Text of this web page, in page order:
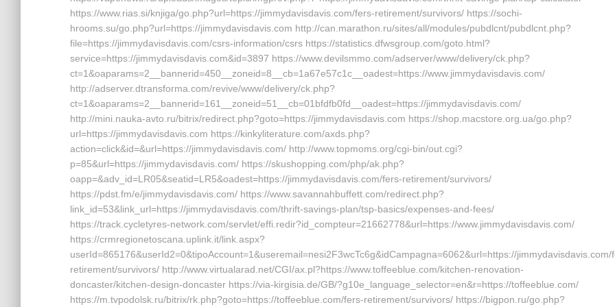
https://www.rias.si/knjiga/go.php?url=https://jimmydavisdavis.com/fers-retirement/survivors/ https://sochi-
hrooms.su/go.php?url=https://jimmydavisdavis.com http://can.marathon.ru/sites/all/modules/pubdlcnt/pubdlcnt.php?
file=https://jimmydavisdavis.com/csrs-information/csrs https://statistics.dfwsgroup.com/goto.html?
service=https://jimmydavisdavis.com&id=3897 https://www.devilsmmo.com/adserver/www/delivery/ck.php?
ct=1&oaparams=2__bannerid=450__zoneid=8__cb=1a67e57c1c__oadest=https://www.jimmydavisdavis.com/
http://adserver.dtransforma.com/revive/www/delivery/ck.php?
ct=1&oaparams=2__bannerid=161__zoneid=51__cb=01bfdfb0fd__oadest=https://jimmydavisdavis.com/
http://mini.nauka-avto.ru/bitrix/redirect.php?goto=https://jimmydavisdavis.com https://shop.macstore.org.ua/go.php?
url=https://jimmydavisdavis.com https://kinkyliterature.com/axds.php?
action=click&id=&url=https://jimmydavisdavis.com/ http://www.topmoms.org/cgi-bin/out.cgi?
p=85&url=https://jimmydavisdavis.com/ https://skushopping.com/php/ak.php?
oapp=&adv_id=LR05&seatid=LR5&oadest=https://jimmydavisdavis.com/fers-retirement/survivors/
https://pdst.fm/e/jimmydavisdavis.com/ https://www.savannahbuffett.com/redirect.php?
link_id=53&link_url=https://jimmydavisdavis.com/thrift-savings-plan/tsp-basics/expenses-and-fees/
https://track.cycletyres-network.com/servlet/effi.redir?id_compteur=21662778&url=https://www.jimmydavisdavis.com/
https://crmregionetoscana.uplink.it/link.aspx?
userId=865176&userId2=0&tipoAccount=1&useremail=nesi2F3wcTc6g&idCampagna=6062&url=https://jimmydavisdavis.com/
retirement/survivors/ http://www.virtualarad.net/CGI/ax.pl?https://www.toffeeblue.com/kitchen-renovation-
doncaster/kitchen-design-doncaster https://via-kirgisia.de/GB/?g10e_language_selector=en&r=https://toffeeblue.com/
https://m.tvpodolsk.ru/bitrix/rk.php?goto=https://toffeeblue.com/fers-retirement/survivors/ https://bigpon.ru/go.php?